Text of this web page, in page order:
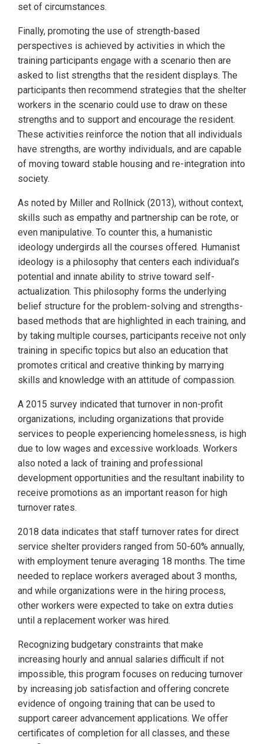
set of circumstances.
Finally, promoting the use of strength-based
perspectives is achieved by activities in which the
training participants engage with a scenario then are
asked to list strengths that the resident displays. The
participants then recommend strategies that the shelter
workers in the scenario could use to draw on these
strengths and to support and encourage the resident.
These activities reinforce the notion that all individuals
have strengths, are worthy individuals, and are capable
of moving toward stable housing and re-integration into
society.
As noted by Miller and Rollnick (2013), without context,
skills such as empathy and partnership can be rote, or
even manipulative. To counter this, a humanistic
ideology undergirds all the courses offered. Humanist
ideology is a philosophy that centers each individual’s
potential and innate ability to strive toward self-
actualization. This philosophy forms the underlying
belief structure for the problem-solving and strengths-
based methods that are highlighted in each training, and
by taking multiple courses, participants receive not only
training in specific topics but also an education that
promotes critical and creative thinking by marrying
skills and knowledge with an attitude of compassion.
A 2015 survey indicated that turnover in non-profit
organizations, including organizations that provide
services to people experiencing homelessness, is high
due to low wages and excessive workloads. Workers
also noted a lack of training and professional
development opportunities and the resultant inability to
receive promotions as an important reason for high
turnover rates.
2018 data indicates that staff turnover rates for direct
service shelter providers ranged from 50-60% annually,
with employment tenure averaging 18 months. The time
needed to replace workers averaged about 3 months,
and while organizations were in the hiring process,
other workers were expected to take on extra duties
until a replacement worker was hired.
Recognizing budgetary constraints that make
increasing hourly and annual salaries difficult if not
impossible, this program focuses on reducing turnover
by increasing job satisfaction and offering concrete
evidence of ongoing training that can be used to
support career advancement applications. We offer
certificates of completion for all classes, and these